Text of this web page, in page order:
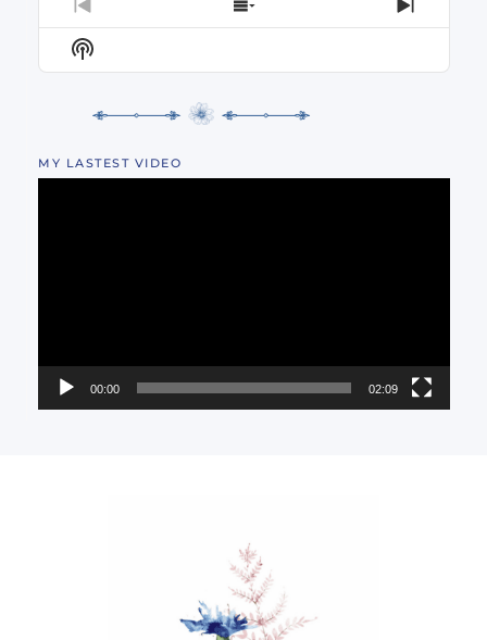
PREVIOUS
EPISODE
SHOW
EPISODES
NEXT
Show
Podcast
MY LASTEST VIDEO
00:00 02:09